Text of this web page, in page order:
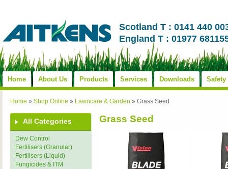
Scotland T : 0141 440
England T : 01977
Home About Us Products Services Downloads Safety
Home » Shop Online » Lawncare & Garden » Grass Seed
All Categories
Dew Control
Fertilisers (Granular)
Fertilisers (Liquid)
Fungicides & ITM
Grass Seed